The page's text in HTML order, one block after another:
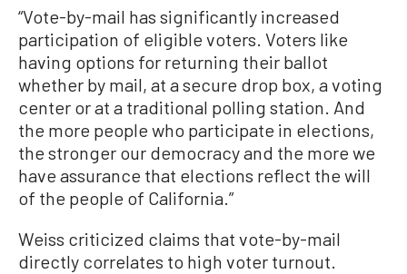
“Vote-by-mail has significantly increased
participation of eligible voters. Voters like
having options for returning their ballot
whether by mail, at a secure drop box, a voting
center or at a traditional polling station. And
the more people who participate in elections,
the stronger our democracy and the more we
have assurance that elections reflect the will
of the people of California.”
Weiss criticized claims that vote-by-mail
directly correlates to high voter turnout.